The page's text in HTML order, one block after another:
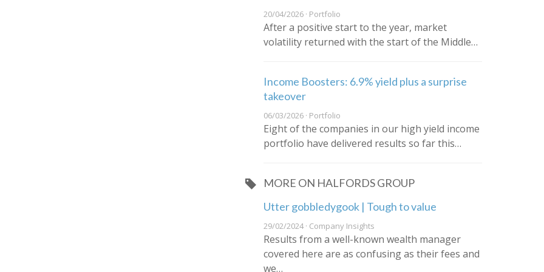
20/04/2026 · Portfolio
After a positive start to the year, market
volatility returned with the start of the Middle…
Income Boosters: 6.9% yield plus a surprise
takeover
06/03/2026 · Portfolio
Eight of the companies in our high yield income
portfolio have delivered results so far this…
MORE ON HALFORDS GROUP
Utter gobbledygook | Tough to value
29/02/2024 · Company Insights
Results from a well-known wealth manager
covered here are as confusing as their fees and
we…